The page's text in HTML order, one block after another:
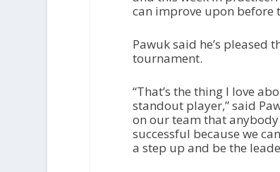
can improve upon before
Pawuk said he’s pleased
tournament.
“That’s the thing I love
standout player,” said
on our team that
successful because we
a step up and be the